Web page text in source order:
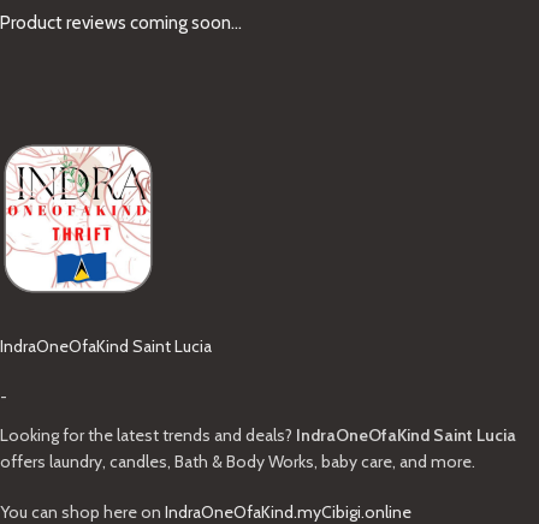
Product reviews coming soon...
IndraOneOfaKind Saint Lucia
-
Looking for the latest trends and deals? IndraOneOfaKind Saint Lucia
offers laundry, candles, Bath & Body Works, baby care, and more.
You can shop here on IndraOneOfaKind.myCibigi.online